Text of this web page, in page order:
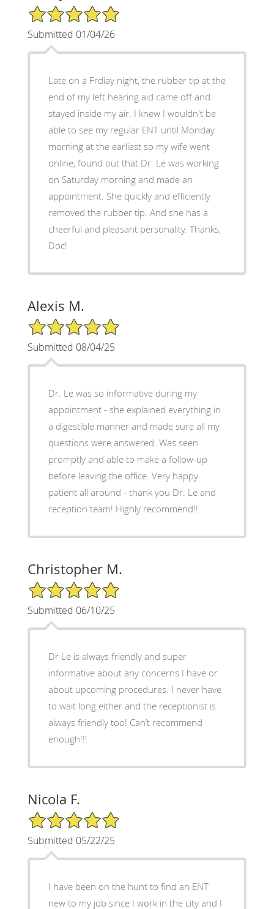
5/5 Star Rating
Submitted 01/04/26
Late on a Frdiay night, the rubber tip at the
end of my left hearing aid came off and
stayed inside my air. I knew I wouldn't be
able to see my regular ENT until Monday
morning at the earliest so my wife went
online, found out that Dr. Le was working
on Saturday morning and made an
appointment. She quickly and efficiently
removed the rubber tip. And she has a
cheerful and pleasant personality. Thanks,
Doc!
Alexis M.
5/5 Star Rating
Submitted 08/04/25
Dr. Le was so informative during my
appointment - she explained everything in
a digestible manner and made sure all my
questions were answered. Was seen
promptly and able to make a follow-up
before leaving the office. Very happy
patient all around - thank you Dr. Le and
reception team! Highly recommend!!
Christopher M.
5/5 Star Rating
Submitted 06/10/25
Dr Le is always friendly and super
informative about any concerns I have or
about upcoming procedures. I never have
to wait long either and the receptionist is
always friendly too! Can’t recommend
enough!!!
Nicola F.
5/5 Star Rating
Submitted 05/22/25
I have been on the hunt to find an ENT
new to my job since I work in the city and I